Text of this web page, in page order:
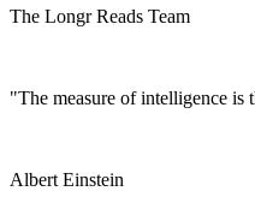
The Longr Reads Team
"The measure of intelligence is
Albert Einstein